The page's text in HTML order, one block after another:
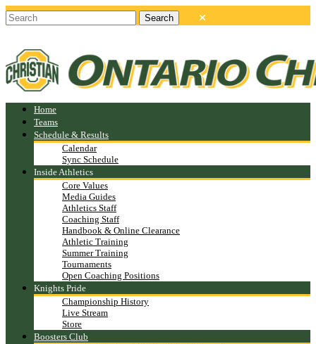
Home
Teams
Schedule & Results
Calendar
Sync Schedule
Inside Athletics
Core Values
Media Guides
Athletics Staff
Coaching Staff
Handbook & Online Clearance
Athletic Training
Summer Training
Tournaments
Open Coaching Positions
Knights Pride
Championship History
Live Stream
Store
Boosters Club